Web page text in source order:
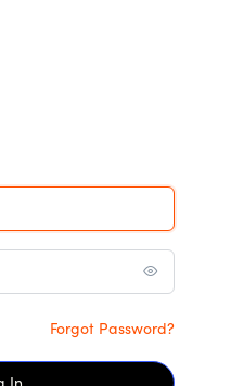
Forgot Password?